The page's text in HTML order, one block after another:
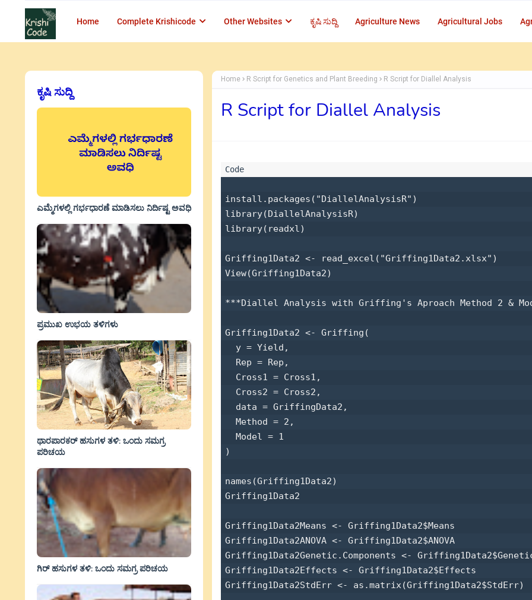
Home Complete Krishicode Other Websites ಕೃಷಿ ಸುದ್ದಿ Agriculture News Agricultural Jobs
ಕೃಷಿ ಸುದ್ದಿ
ಎಮ್ಮೆಗಳಲ್ಲಿ ಗರ್ಭಧಾರಣೆ ಮಾಡಿಸಲು ನಿರ್ದಿಷ್ಟ ಅವಧಿ
ಪ್ರಮುಖ ಉಭಯ ತಳಿಗಳು
ಥಾರಪಾರಕರ್ ಹಸುಗಳ ತಳಿ: ಒಂದು ಸಮಗ್ರ
ಪರಿಚಯ
ಗಿರ್ ಹಸುಗಳ ತಳಿ: ಒಂದು ಸಮಗ್ರ ಪರಿಚಯ
Home R Script for Genetics and Plant Breeding R Script for Diallel Analysis
R Script for Diallel Analysis
install.packages("DiallelAnalysisR")
library(DiallelAnalysisR)
library(readxl)
Griffing1Data2 <- read_excel("Griffing1Data2.xlsx")
View(Griffing1Data2)
***Diallel Analysis with Griffing's Aproach Method 2 &
Griffing1Data2 <- Griffing(
  y = Yield,
  Rep = Rep,
  Cross1 = Cross1,
  Cross2 = Cross2,
  data = GriffingData2,
  Method = 2,
  Model = 1
)
names(Griffing1Data2)
Griffing1Data2
Griffing1Data2Means <- Griffing1Data2$Means
Griffing1Data2ANOVA <- Griffing1Data2$ANOVA
Griffing1Data2Genetic.Components <-
Griffing1Data2Effects <- Griffing1Data2$Effects
Griffing1Data2StdErr <- as.matrix(Griffing1Data2$StdErr)